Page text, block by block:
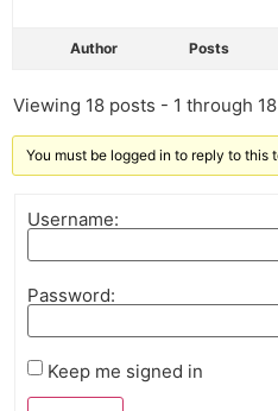
Author Posts
Viewing 18 posts - 1 through
You must be logged in to reply to this
Username:
Password:
Keep me signed in